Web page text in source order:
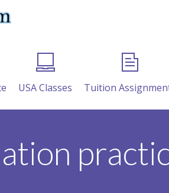
USA Classes Tuition